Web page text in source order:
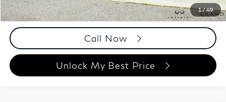
1/49
Documentation Fee
Disclaimers
Call Now
Unlock My Best Price